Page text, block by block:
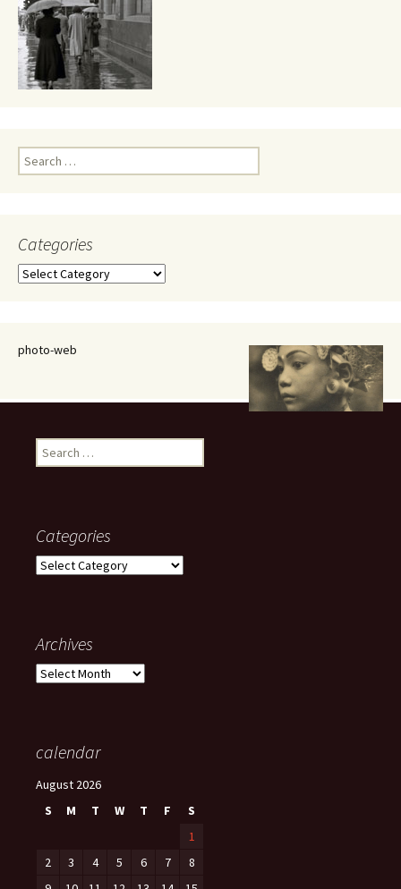
Search
for:
Categories
Categories
photo-web
Search
for:
Categories
Categories
Archives
Archives
calendar
August 2026
S
M T W T F
S
1
2
3 4 5 6 7
8